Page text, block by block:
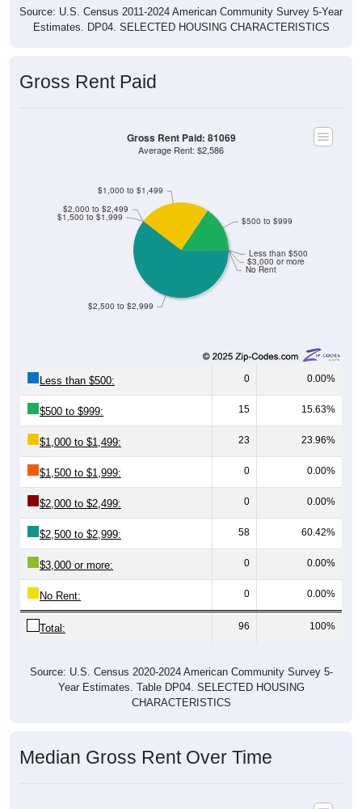
Source: U.S. Census 2011-2024 American Community Survey 5-Year
Estimates. DP04. SELECTED HOUSING CHARACTERISTICS
Gross Rent Paid
No Rent
$3,000 or more
Less than $500
$2,500 to $2,999
$1,000 to $1,499
$2,000 to $2,499
$1,500 to $1,999 $500 to $999
Gross Rent Paid: 81069
Average Rent: $2,586
Less than $500: 0 0.00%
$500 to $999: 15 15.63%
$1,000 to $1,499: 23 23.96%
$1,500 to $1,999: 0 0.00%
$2,000 to $2,499: 0 0.00%
$2,500 to $2,999: 58 60.42%
$3,000 or more: 0 0.00%
No Rent: 0 0.00%
Total: 96 100%
Source: U.S. Census 2020-2024 American Community Survey 5-
Year Estimates. Table DP04. SELECTED HOUSING
CHARACTERISTICS
Median Gross Rent Over Time